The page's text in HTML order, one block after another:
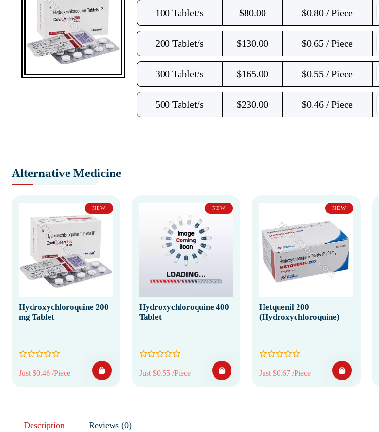
100 Tablet/s $80.00 $0.80 / Piece
200 Tablet/s $130.00 $0.65 / Piece
300 Tablet/s $165.00 $0.55 / Piece
500 Tablet/s $230.00 $0.46 / Piece
Alternative Medicine
NEW
Hydroxychloroquine 200
mg Tablet
Just $0.46 /Piece
NEW
Hydroxychloroquine 400
Tablet
Just $0.55 /Piece
NEW
Hetquenil 200
(Hydroxychloroquine)
Just $0.67 /Piece
Description Reviews (0)